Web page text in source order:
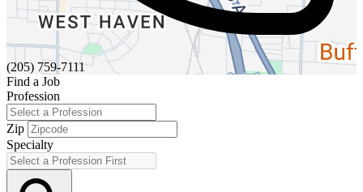
(205) 759-7111
Find a Job
Profession
Zip
Specialty